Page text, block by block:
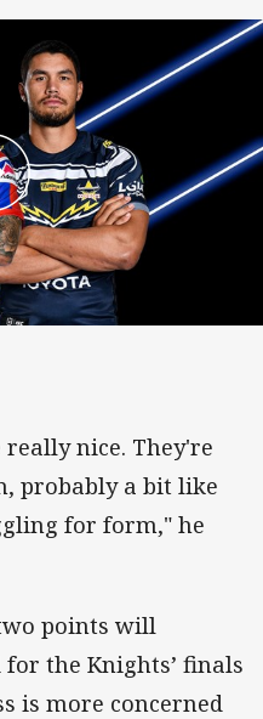
22
really nice. They're
probably a bit like
for form," he
points will
the Knights’ finals
is more concerned